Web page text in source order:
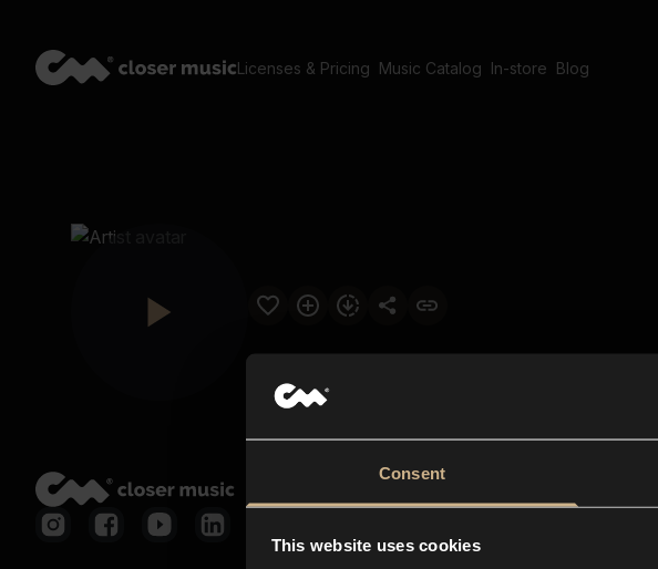
Consent
This website uses cookies
Licenses & Pricing Music Catalog In-store Blog